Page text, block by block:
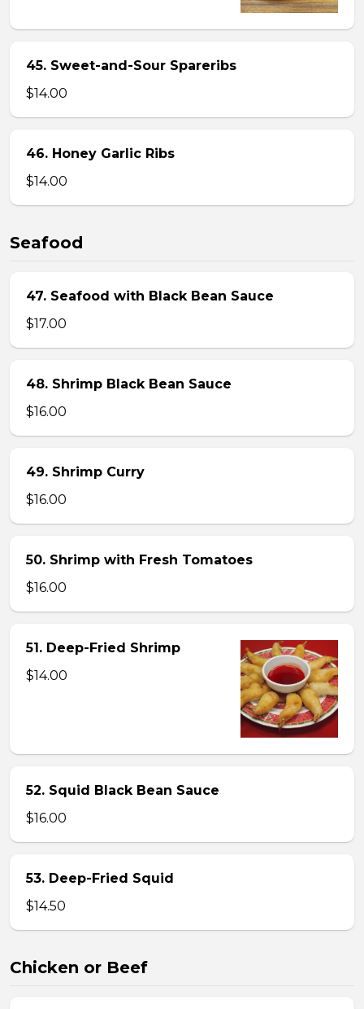
45. Sweet-and-Sour Spareribs
$14.00
46. Honey Garlic Ribs
$14.00
Seafood
47. Seafood with Black Bean Sauce
$17.00
48. Shrimp Black Bean Sauce
$16.00
49. Shrimp Curry
$16.00
50. Shrimp with Fresh Tomatoes
$16.00
51. Deep-Fried Shrimp
$14.00
52. Squid Black Bean Sauce
$16.00
53. Deep-Fried Squid
$14.50
Chicken or Beef